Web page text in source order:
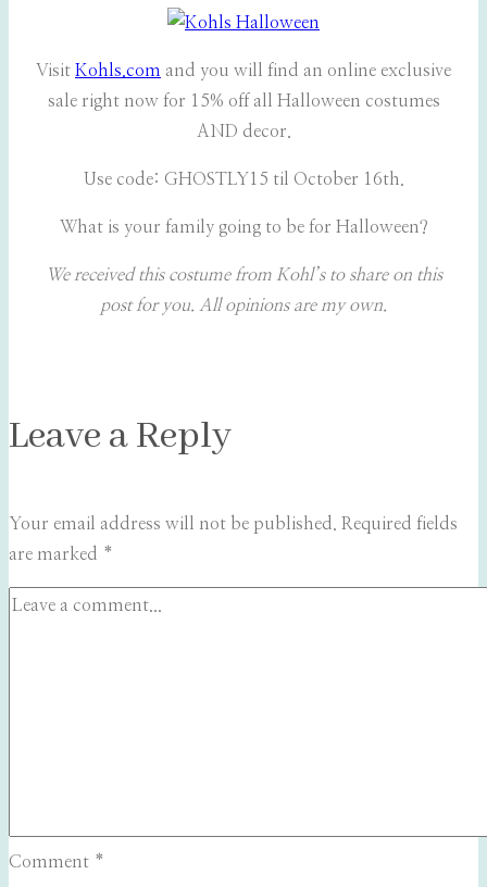
Visit Kohls.com and you will find an online exclusive
sale right now for 15% off all Halloween costumes
AND decor.
Use code: GHOSTLY15 til October 16th.
What is your family going to be for Halloween?
We received this costume from Kohl’s to share on this
post for you. All opinions are my own.
Leave a Reply
Your email address will not be published. Required fields
are marked *
Comment *